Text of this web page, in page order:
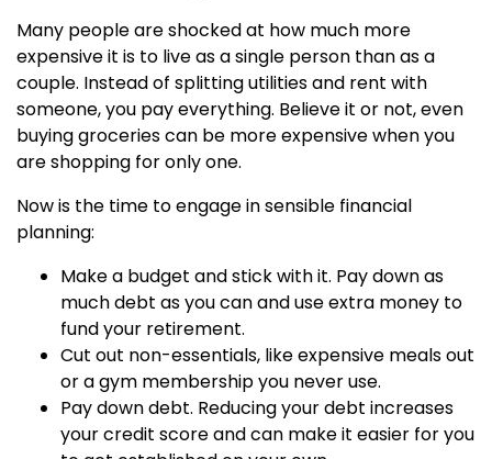
Many people are shocked at how much more
expensive it is to live as a single person than as a
couple. Instead of splitting utilities and rent with
someone, you pay everything. Believe it or not, even
buying groceries can be more expensive when you
are shopping for only one.
Now is the time to engage in sensible financial
planning:
Make a budget and stick with it. Pay down as
much debt as you can and use extra money to
fund your retirement.
Cut out non-essentials, like expensive meals out
or a gym membership you never use.
Pay down debt. Reducing your debt increases
your credit score and can make it easier for you